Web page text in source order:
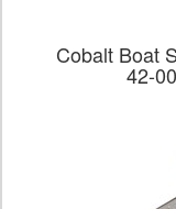
Cobalt Boat
42-